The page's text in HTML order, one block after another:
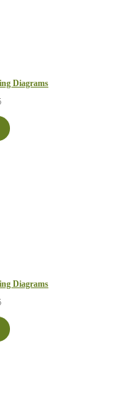
Diagrams
Price
$21.95
through
$24.95
Diagrams
Price
$21.95
through
$24.95